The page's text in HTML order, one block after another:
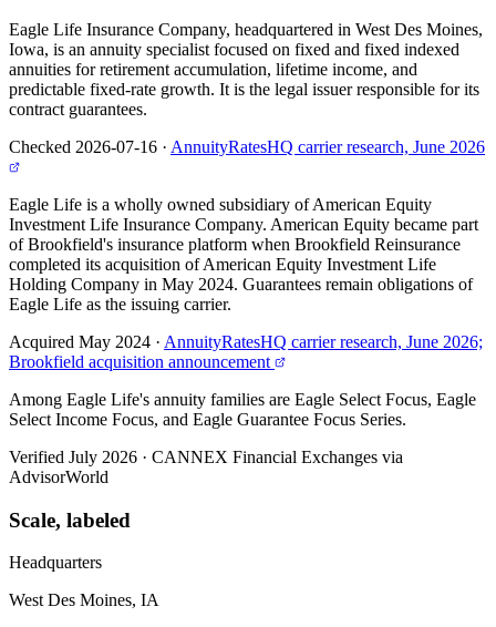
Eagle Life Insurance Company, headquartered in West Des Moines,
Iowa, is an annuity specialist focused on fixed and fixed indexed
annuities for retirement accumulation, lifetime income, and
predictable fixed-rate growth. It is the legal issuer responsible for its
contract guarantees.
Checked 2026-07-16 · AnnuityRatesHQ carrier research, June 2026
Eagle Life is a wholly owned subsidiary of American Equity
Investment Life Insurance Company. American Equity became part
of Brookfield's insurance platform when Brookfield Reinsurance
completed its acquisition of American Equity Investment Life
Holding Company in May 2024. Guarantees remain obligations of
Eagle Life as the issuing carrier.
Acquired May 2024 · AnnuityRatesHQ carrier research, June 2026;
Brookfield acquisition announcement
Among Eagle Life's annuity families are Eagle Select Focus, Eagle
Select Income Focus, and Eagle Guarantee Focus Series.
Verified July 2026 · CANNEX Financial Exchanges via
AdvisorWorld
Scale, labeled
Headquarters
West Des Moines, IA